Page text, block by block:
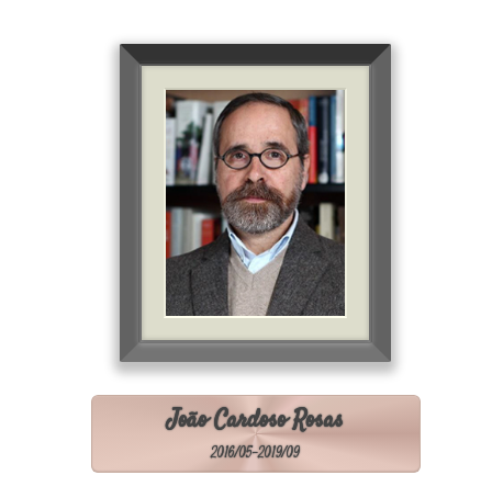
João Cardoso Rosas
2016/05-2019/09